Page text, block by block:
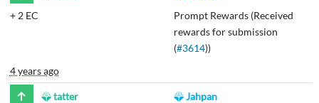
+ 2 EC
Prompt Rewards (Received
rewards for submission
(#3614))
4 years ago
tatter
Jahpan